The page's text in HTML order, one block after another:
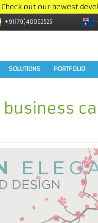
Check out our newest
+91(79)40062525
SOLUTIONS PORTFOLIO